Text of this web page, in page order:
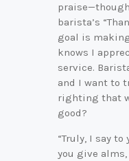
barista’s
goal is
knows I
service.
and I want to
righting that
good?
“Truly, I say to
you give